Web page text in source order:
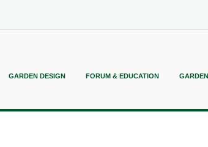
GARDEN DESIGN FORUM & EDUCATION